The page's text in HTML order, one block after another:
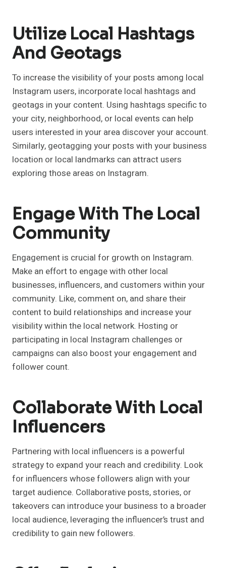
Utilize Local Hashtags
And Geotags
To increase the visibility of your posts among local
Instagram users, incorporate local hashtags and
geotags in your content. Using hashtags specific to
your city, neighborhood, or local events can help
users interested in your area discover your account.
Similarly, geotagging your posts with your business
location or local landmarks can attract users
exploring those areas on Instagram.
Engage With The Local
Community
Engagement is crucial for growth on Instagram.
Make an effort to engage with other local
businesses, influencers, and customers within your
community. Like, comment on, and share their
content to build relationships and increase your
visibility within the local network. Hosting or
participating in local Instagram challenges or
campaigns can also boost your engagement and
follower count.
Collaborate With Local
Influencers
Partnering with local influencers is a powerful
strategy to expand your reach and credibility. Look
for influencers whose followers align with your
target audience. Collaborative posts, stories, or
takeovers can introduce your business to a broader
local audience, leveraging the influencer’s trust and
credibility to gain new followers.